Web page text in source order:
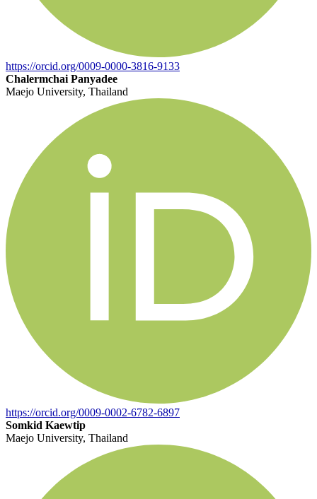
https://orcid.org/0009-0000-3816-9133
Chalermchai Panyadee
Maejo University, Thailand
https://orcid.org/0009-0002-6782-6897
Somkid Kaewtip
Maejo University, Thailand